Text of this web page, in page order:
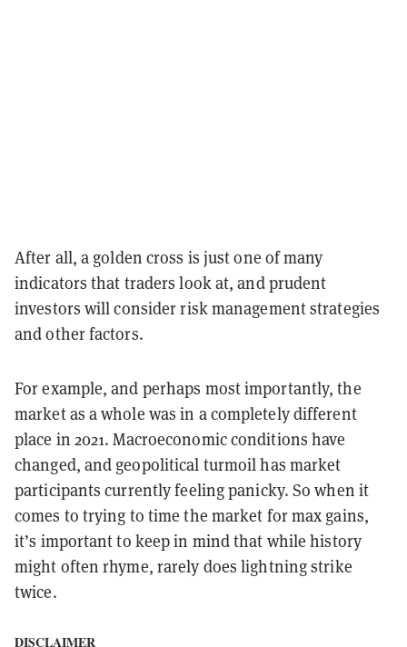
After all, a golden cross is just one of many
indicators that traders look at, and prudent
investors will consider risk management strategies
and other factors.
For example, and perhaps most importantly, the
market as a whole was in a completely different
place in 2021. Macroeconomic conditions have
changed, and geopolitical turmoil has market
participants currently feeling panicky. So when it
comes to trying to time the market for max gains,
it’s important to keep in mind that while history
might often rhyme, rarely does lightning strike
twice.
DISCLAIMER